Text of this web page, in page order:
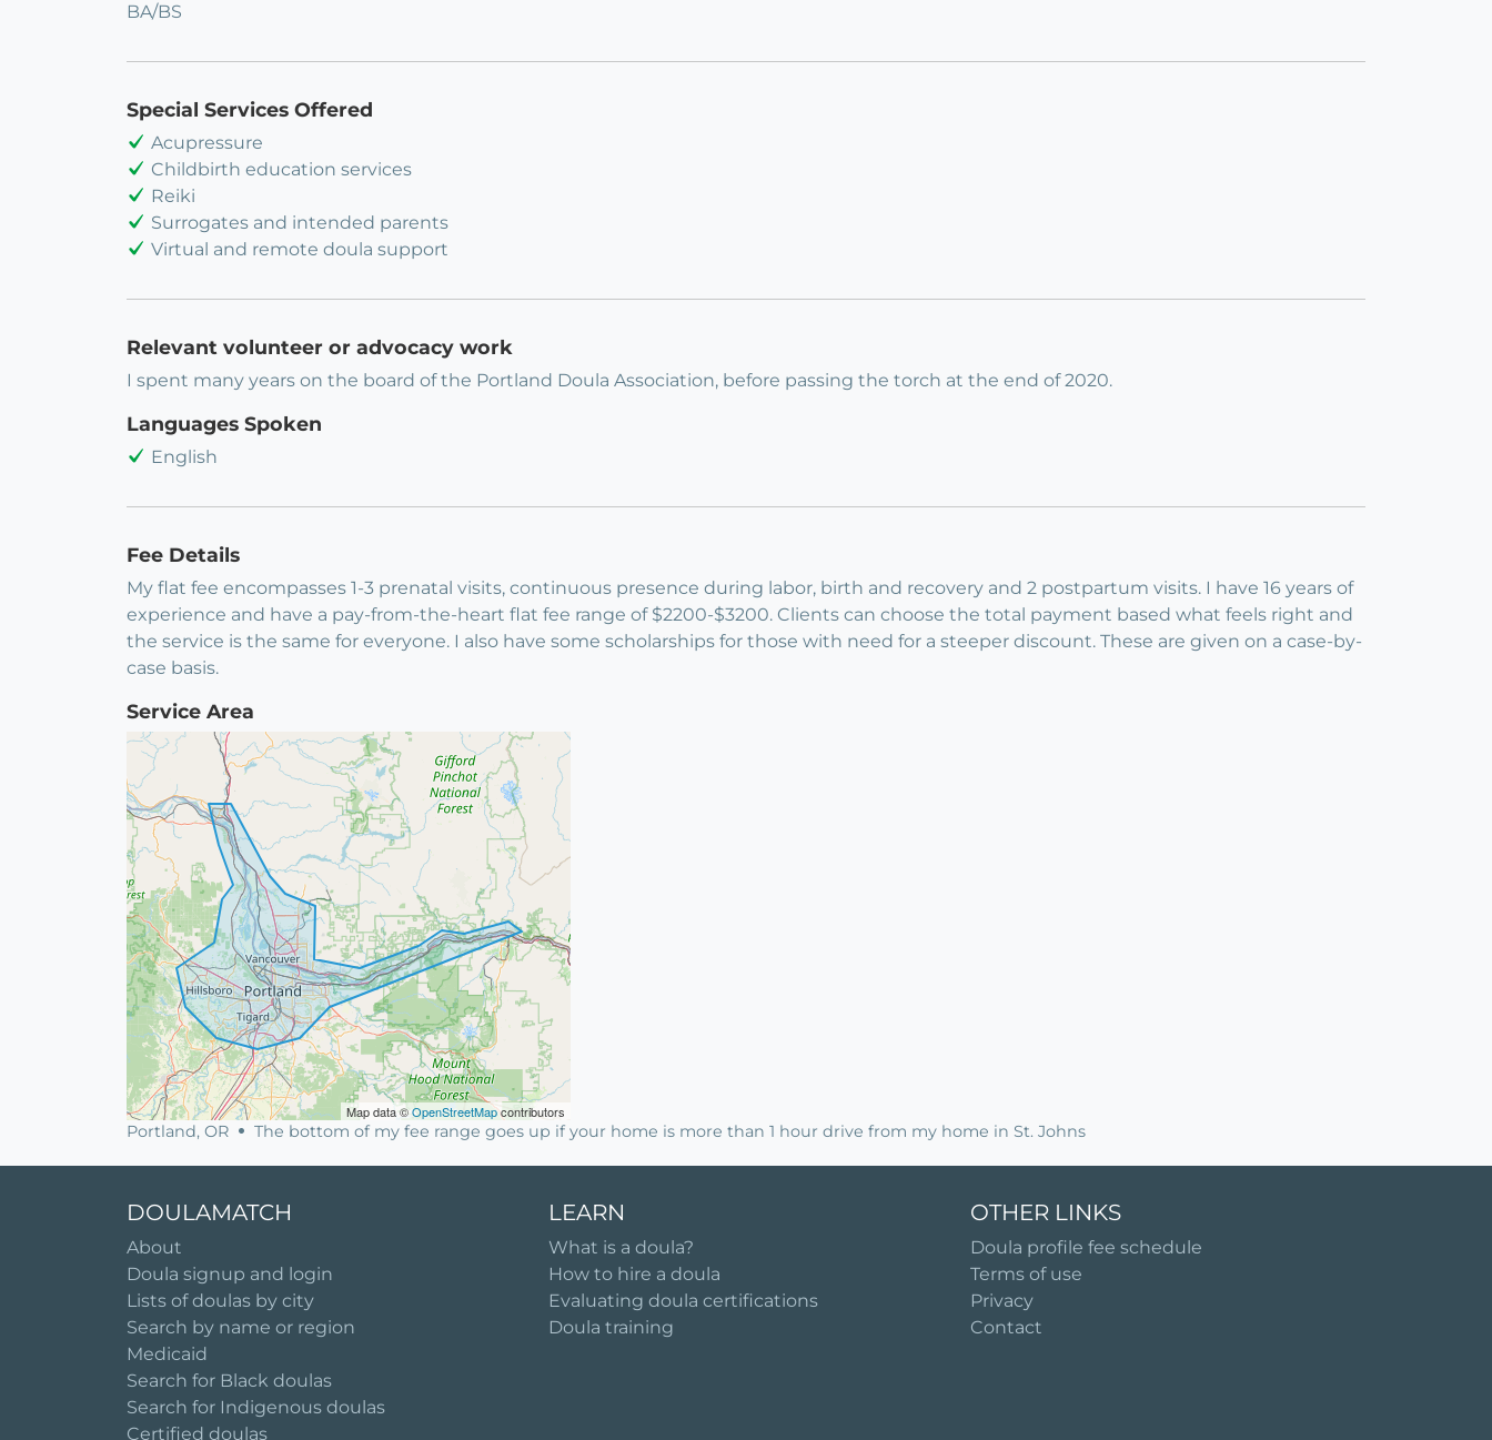
BA/BS
Special Services Offered
Acupressure
Childbirth education services
Reiki
Surrogates and intended parents
Virtual and remote doula support
Relevant volunteer or advocacy work
I spent many years on the board of the Portland Doula Association, before passing the torch at the end of 2020.
Languages Spoken
English
Fee Details
My flat fee encompasses 1-3 prenatal visits, continuous presence during labor, birth and recovery and 2 postpartum visits. I have 16 years of
experience and have a pay-from-the-heart flat fee range of $2200-$3200. Clients can choose the total payment based what feels right and
the service is the same for everyone. I also have some scholarships for those with need for a steeper discount. These are given on a case-by-
case basis.
Service Area
Map data ©OpenStreetMapcontributors
Portland, OR The bottom of my fee range goes up if your home is more than 1 hour drive from my home in St. Johns
DOULAMATCH
About
Doula signup and login
Lists of doulas by city
Search by name or region
Medicaid
Search for Black doulas
Search for Indigenous doulas
Certified doulas
LEARN
What is a doula?
How to hire a doula
Evaluating doula certifications
Doula training
OTHER LINKS
Doula profile fee schedule
Terms of use
Privacy
Contact